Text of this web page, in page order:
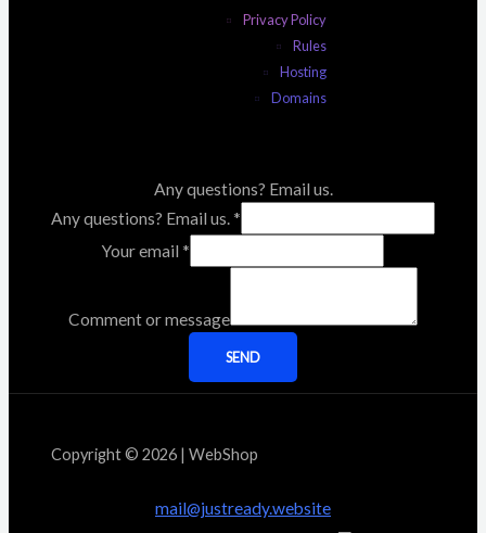
Privacy Policy
Rules
Hosting
Domains
Any questions? Email us.
Any questions? Email us. *
Your email *
Comment or message
SEND
Copyright © 2026 | WebShop
mail@justready.website